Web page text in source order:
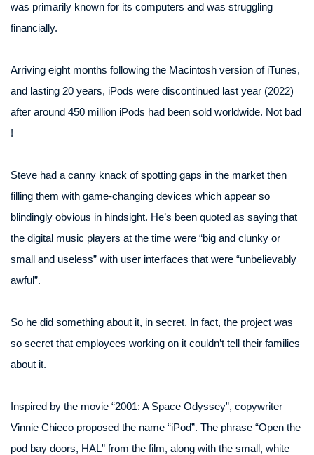
was primarily known for its computers and was struggling
financially.
Arriving eight months following the Macintosh version of iTunes,
and lasting 20 years, iPods were discontinued last year (2022)
after around 450 million iPods had been sold worldwide. Not bad
!
Steve had a canny knack of spotting gaps in the market then
filling them with game-changing devices which appear so
blindingly obvious in hindsight. He’s been quoted as saying that
the digital music players at the time were “big and clunky or
small and useless” with user interfaces that were “unbelievably
awful”.
So he did something about it, in secret. In fact, the project was
so secret that employees working on it couldn’t tell their families
about it.
Inspired by the movie “2001: A Space Odyssey”, copywriter
Vinnie Chieco proposed the name “iPod”. The phrase “Open the
pod bay doors, HAL” from the film, along with the small, white